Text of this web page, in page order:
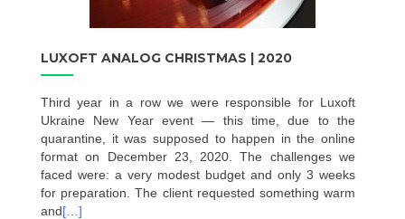
LUXOFT ANALOG CHRISTMAS | 2020
Third year in a row we were responsible for Luxoft
Ukraine New Year event — this time, due to the
quarantine, it was supposed to happen in the online
format on December 23, 2020. The challenges we
faced were: a very modest budget and only 3 weeks
for preparation. The client requested something warm
and[…]